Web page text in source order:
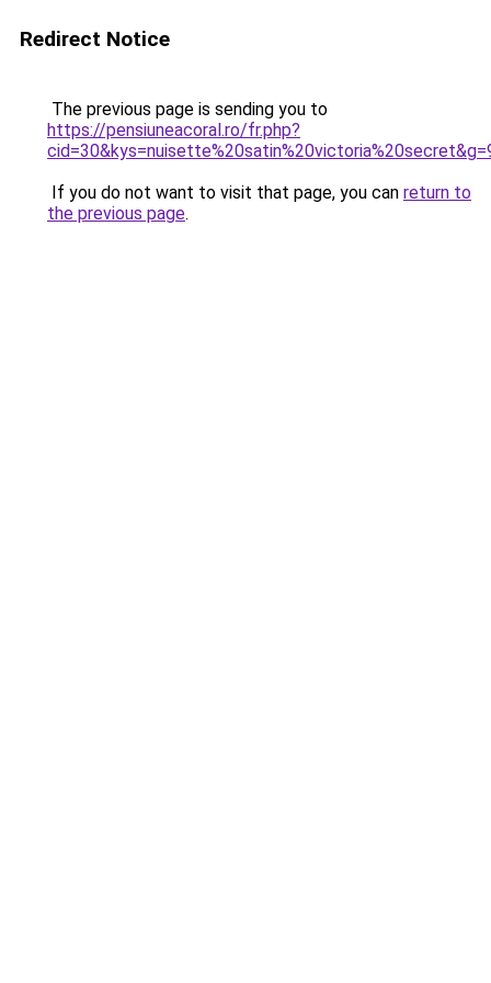
Redirect Notice
The previous page is sending you to
https://pensiuneacoral.ro/fr.php?
If you do not want to visit that page, you can return to
the previous page.